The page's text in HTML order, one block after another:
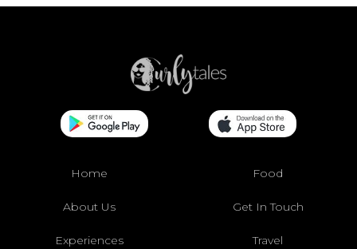
Home Food
About Us Get In Touch
Experiences Travel